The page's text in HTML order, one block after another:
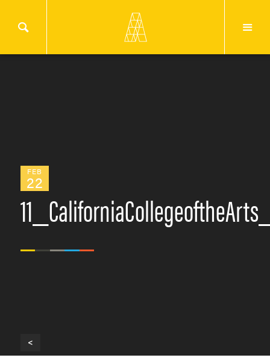
FEB
22
<